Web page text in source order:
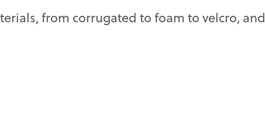
from corrugated to foam to velcro,